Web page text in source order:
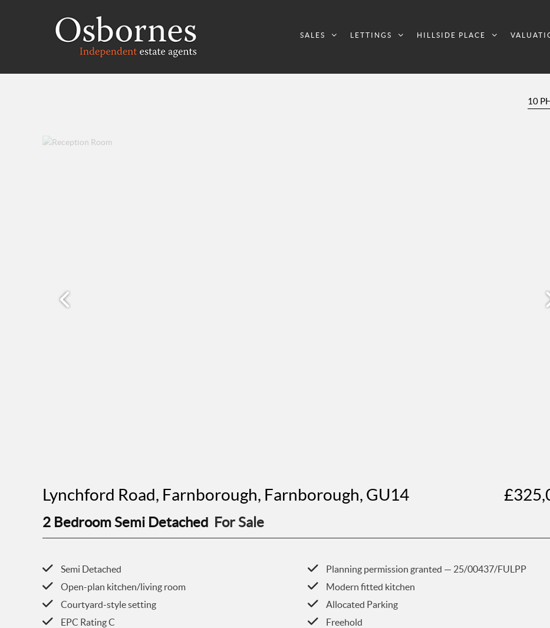
SALES LETTINGS HILLSIDE PLACE
10
Lynchford Road, Farnborough, Farnborough, GU14
2 Bedroom Semi Detached For Sale
Semi Detached
Planning permission granted — 25/00437/FULPP
Open-plan kitchen/living room
Modern fitted kitchen
Courtyard-style setting
Allocated Parking
EPC Rating C
Freehold